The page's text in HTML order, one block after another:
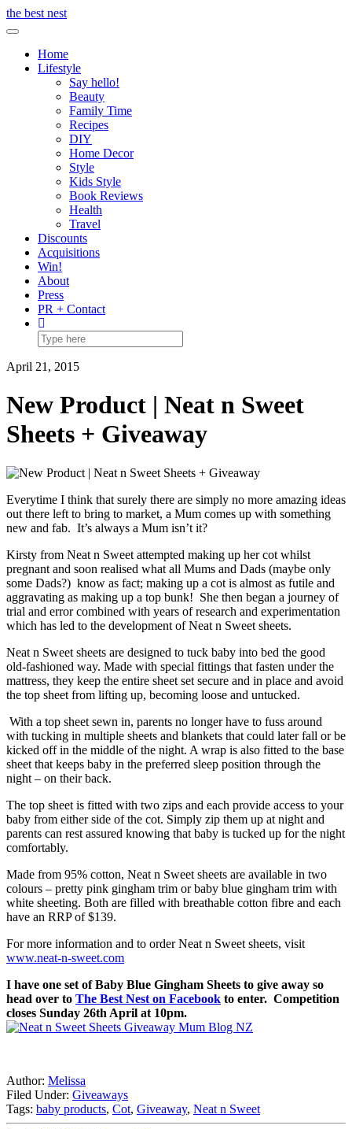
Skip
to
the best nest
Toggle Navigation
Home
Lifestyle
Say hello!
Beauty
Family Time
Recipes
DIY
Home Decor
Style
Kids Style
Book Reviews
Health
Travel
Discounts
Acquisitions
Win!
About
Press
PR + Contact
April 21, 2015
New Product | Neat n Sweet
Sheets + Giveaway
Everytime I think that surely there are simply no more amazing ideas
out there left to bring to market, a Mum comes up with something
new and fab. It’s always a Mum isn’t it?
Kirsty from Neat n Sweet attempted making up her cot whilst
pregnant and soon realised what all Mums and Dads (maybe only
some Dads?) know as fact; making up a cot is almost as futile and
aggravating as making up a top bunk! She then began a journey of
trial and error combined with years of research and experimentation
which has led to the development of Neat n Sweet sheets.
Neat n Sweet sheets are designed to tuck baby into bed the good
old-fashioned way. Made with special fittings that fasten under the
mattress, they keep the entire sheet set secure and in place and avoid
the top sheet from lifting up, becoming loose and untucked.
With a top sheet sewn in, parents no longer have to fuss around
with tucking in multiple sheets and blankets that could later fall or be
kicked off in the middle of the night. A wrap is also fitted to the base
sheet that keeps baby in the preferred sleep position through the
night – on their back.
The top sheet is fitted with two zips and each provide access to your
baby from either side of the cot. Simply zip them up at night and
parents can rest assured knowing that baby is tucked up for the night
comfortably.
Made from 95% cotton, Neat n Sweet sheets are available in two
colours – pretty pink gingham trim or baby blue gingham trim with
white sheeting. Both are filled with breathable cotton fibre and each
have an RRP of $139.
For more information and to order Neat n Sweet sheets, visit
www.neat-n-sweet.com
I have one set of Baby Blue Gingham Sheets to give away so
head over to The Best Nest on Facebook to enter. Competition
closes Sunday 26th April at 10pm.
Author: Melissa
Filed Under: Giveaways
Tags: baby products, Cot, Giveaway, Neat n Sweet